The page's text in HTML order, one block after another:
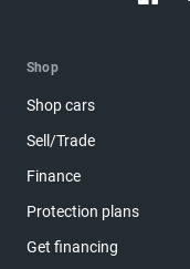
Shop
Shop cars
Sell/Trade
Finance
Protection plans
Get financing